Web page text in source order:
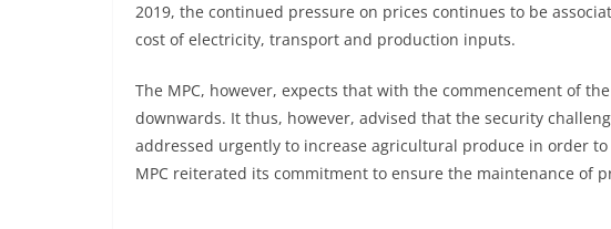
2019, the continued pressure on prices continues to be
cost of electricity, transport and production inputs.
The MPC, however, expects that with the commencement of
downwards. It thus, however, advised that the security
addressed urgently to increase agricultural produce in order
MPC reiterated its commitment to ensure the maintenance of